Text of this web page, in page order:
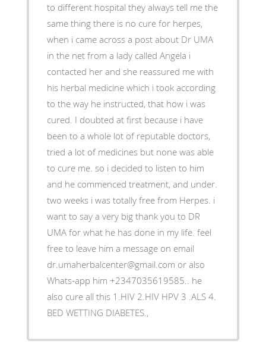
to different hospital they always tell me the
same thing there is no cure for herpes,
when i came across a post about Dr UMA
in the net from a lady called Angela i
contacted her and she reassured me with
his herbal medicine which i took according
to the way he instructed, that how i was
cured. I doubted at first because i have
been to a whole lot of reputable doctors,
tried a lot of medicines but none was able
to cure me. so i decided to listen to him
and he commenced treatment, and under.
two weeks i was totally free from Herpes. i
want to say a very big thank you to DR
UMA for what he has done in my life. feel
free to leave him a message on email
dr.umaherbalcenter@gmail.com or also
Whats-app him +2347035619585.. he
also cure all this 1.HIV 2.HIV HPV 3 .ALS 4.
BED WETTING DIABETES.,